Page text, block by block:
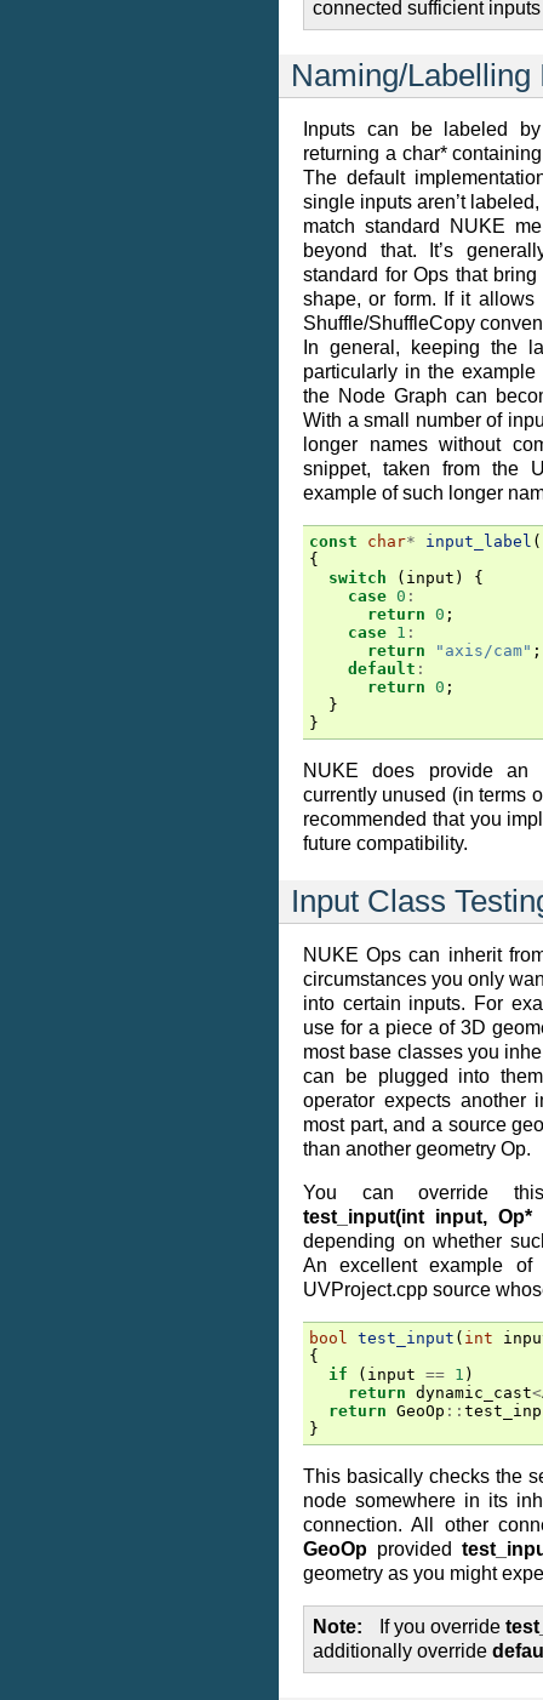
connected sufficient
Naming/Labelling
Inputs can be labeled
returning a char*
The default
single inputs aren’t
match standard NUKE
beyond that. It’s
standard for Ops that
shape, or form. If it allows
Shuffle/ShuffleCopy
In general, keeping the
particularly in the
the Node Graph can
With a small number of
longer names without
snippet, taken from the
example of such longer
const char* input_label (
{
switch
( input )
{
case 0 :
return 0 ;
case 1 :
return
"axis/cam" ;
default :
return 0 ;
}
}
NUKE does provide an
currently unused (in terms
recommended that you
future compatibility.
Input Class
NUKE Ops can inherit
circumstances you only
into certain inputs. For
use for a piece of 3D
most base classes you
can be plugged into
operator expects another
most part, and a source
than another geometry Op.
You can override
test_input(int input, Op*
depending on whether
An excellent example
UVProject.cpp source
bool test_input ( int
{
if
( input == 1 )
return dynamic_cast<
return GeoOp ::
}
This basically checks the
node somewhere in its
connection. All other
GeoOp provided
geometry as you might
Note If you override
additionally override